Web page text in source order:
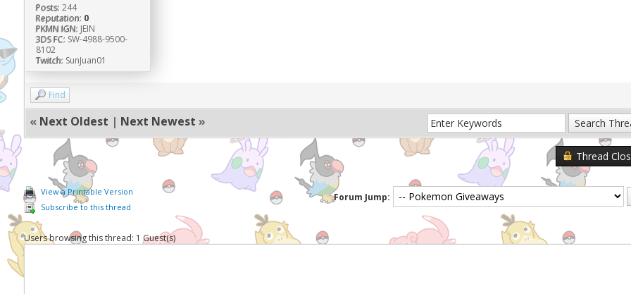
Posts: 244
Reputation: 0
PKMN IGN: JEIN
3DS FC: SW-4988-9500-
8102
Twitch: SunJuan01
Find
« Next Oldest | Next Newest »
Thread
View a Printable Version
Subscribe to this thread
Forum Jump:
Users browsing this thread: 1 Guest(s)